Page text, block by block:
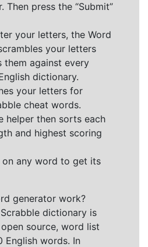
Then press the “Submit”
your letters, the Word
your letters
them against every
dictionary.
your letters for
cheat words.
helper then sorts each
and highest scoring
on any word to get its
generator work?
Scrabble dictionary is
source, word list
English words. In